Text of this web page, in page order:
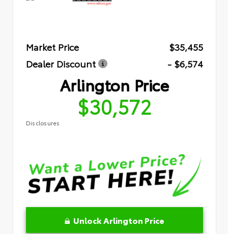
Market Price
$35,455
Dealer Discount
- $6,574
Arlington Price
$30,572
Disclosures
Unlock Arlington Price